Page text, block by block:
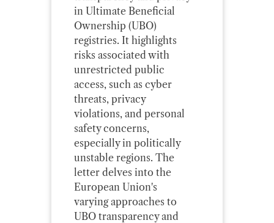
in Ultimate Beneficial
Ownership (UBO)
registries. It highlights
risks associated with
unrestricted public
access, such as cyber
threats, privacy
violations, and personal
safety concerns,
especially in politically
unstable regions. The
letter delves into the
European Union's
varying approaches to
UBO transparency and